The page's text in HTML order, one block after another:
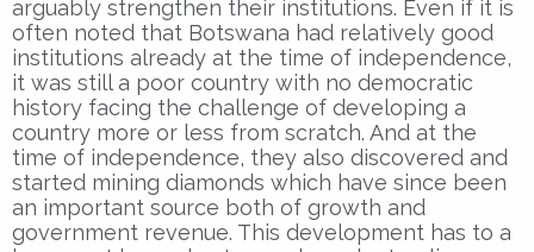
arguably strengthen their institutions. Even if it is
often noted that Botswana had relatively good
institutions already at the time of independence,
it was still a poor country with no democratic
history facing the challenge of developing a
country more or less from scratch. And at the
time of independence, they also discovered and
started mining diamonds which have since been
an important source both of growth and
government revenue. This development has to a